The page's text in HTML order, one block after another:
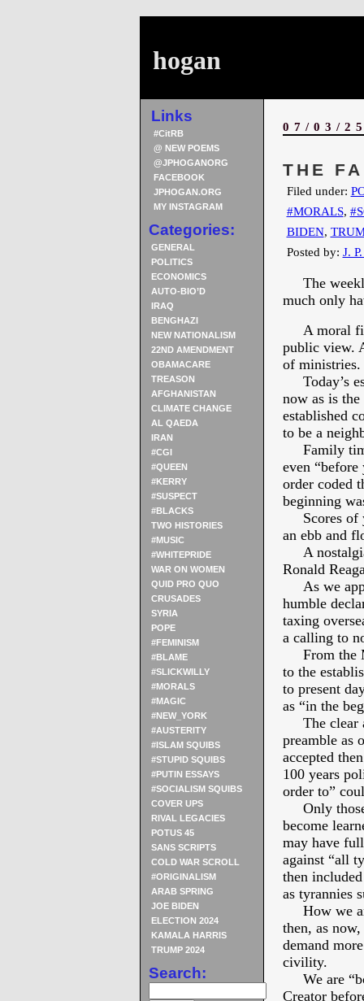
hogan
Links
#CitRB
@ NEW POEMS
@JPHOGANORG
FACEBOOK
JPHOGAN.ORG
MY INSTAGRAM
Categories:
GENERAL
POLITICS
ECONOMICS
AUTO-BIO’D
IRAQ
BENGHAZI
NEW NATIONALISM
22ND AMENDMENT
OBAMACARE
TREASON
AFGHANISTAN
CLIMATE CHANGE
AL QAEDA
IRAN
#CGI
#QUEEN
#KERRY
#SUSPECT
#BLACKS
TWO HISTORIES
#MUSIC
#WHITEPRIDE
WAR ON WOMEN
QUID PRO QUO
CRUSADES
SYRIA
POPE
#FEMINISM
#BLAME
#SLICKWILLY
#MORALS
#MAGIC
#NEW_YORK
#AUSTERITY
#ISLAM SQUIBS
#STUPID SQUIBS
#PUTIN ESSAYS
#SOCIALISM SQUIBS
COVER UPS
RIVAL LEGACIES
POTUS 45
SANS SCRIPTS
COLD WAR SCROLL
#ORIGINALISM
ARAB SPRING
JOE BIDEN
ELECTION 2024
KAMALA HARRIS
TRUMP 2024
Search:
07/03/
THE
Filed under:
#MORALS,
BIDEN,
Posted by: J.
The
much only
A moral
public view.
of ministries.
Today’s
now as is
established
to be a
Family
even
order coded
beginning
Scores of
an ebb and
A
Ronald
As we
humble
taxing
a calling to
From the
to the
to present
as “in the
The clear
preamble as
accepted
100 years
order to”
Only those
become
may have
against “all
then
as tyrannies
How we
then, as
demand
civility.
We are
Creator